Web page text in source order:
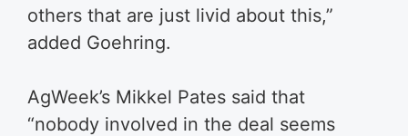
others that are just livid about this,”
added Goehring.
AgWeek’s Mikkel Pates said that
“nobody involved in the deal seems